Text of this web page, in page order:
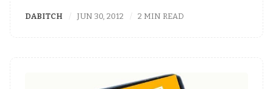
DABITCH JUN 30, 2012 2 MIN READ